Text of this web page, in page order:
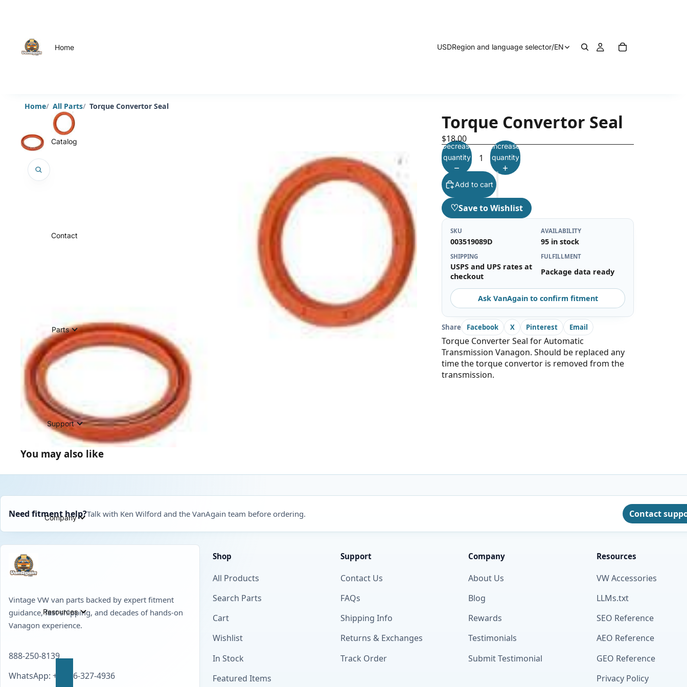
Home
Catalog
Contact
Parts
Support
Company
Resources
USDRegion and language selector/EN
Home All Parts Torque Convertor Seal
Torque Convertor Seal
$18.00
Decrease
quantity
Increase
quantity
Add to cart
♡Save to Wishlist
SKU
003519089D
AVAILABILITY
95 in stock
SHIPPING
USPS and UPS rates at
checkout
FULFILLMENT
Package data ready
Ask VanAgain to confirm fitment
Share Facebook X Pinterest Email
Torque Converter Seal for Automatic
Transmission Vanagon. Should be replaced any
time the torque convertor is removed from the
transmission.
You may also like
Need fitment help?Talk with Ken Wilford and the VanAgain team before ordering. Contact
Vintage VW van parts backed by expert fitment
guidance, fast shipping, and decades of hands-on
Vanagon experience.
888-250-8139
WhatsApp: +1 856-327-4936
Shop
All Products
Search Parts
Cart
Wishlist
In Stock
Featured Items
Support
Contact Us
FAQs
Shipping Info
Returns & Exchanges
Track Order
Company
About Us
Blog
Rewards
Testimonials
Submit Testimonial
Resources
VW Accessories
LLMs.txt
SEO Reference
AEO Reference
GEO Reference
Privacy Policy